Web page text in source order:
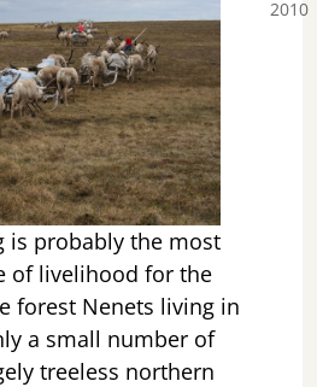
is probably the most
of livelihood for the
forest Nenets living in
a small number of
treeless northern
2010